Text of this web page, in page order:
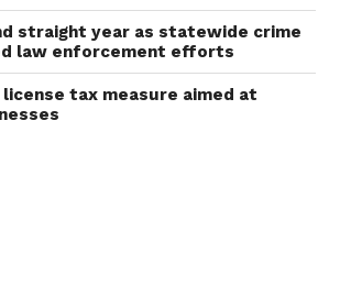
straight year as statewide crime
law enforcement efforts
tax measure aimed at